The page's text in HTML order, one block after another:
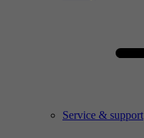
Service & support